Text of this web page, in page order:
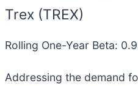
Trex (TREX)
Rolling One-Year Beta:
Addressing the demand